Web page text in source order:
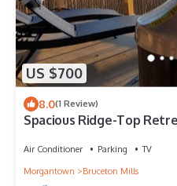
US $700
8.0(1 Review)
Spacious Ridge-Top
Air Conditioner Parking
TV
Morgantown
Bruceton Mills